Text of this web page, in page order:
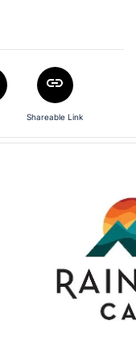
Shareable Link